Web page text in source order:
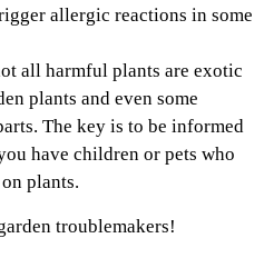
allergic reactions in some
all harmful plants are exotic
plants and even some
The key is to be informed
have children or pets who
plants.
troublemakers!